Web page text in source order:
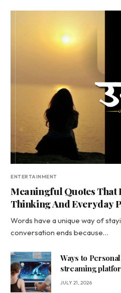
ENTERTAINMENT
Meaningful Quotes That
Thinking And Everyday
Words have a unique way of
conversation ends because…
Ways to
streaming
JULY 21, 2026